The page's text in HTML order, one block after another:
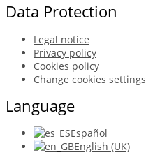
Data Protection
Legal notice
Privacy policy
Cookies policy
Change cookies settings
Language
Español
English (UK)